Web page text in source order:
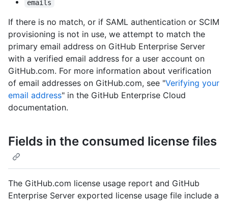
emails
If there is no match, or if SAML authentication or SCIM
provisioning is not in use, we attempt to match the
primary email address on GitHub Enterprise Server
with a verified email address for a user account on
GitHub.com. For more information about verification
of email addresses on GitHub.com, see "Verifying your
email address" in the GitHub Enterprise Cloud
documentation.
Fields in the consumed license files
The GitHub.com license usage report and GitHub
Enterprise Server exported license usage file include a